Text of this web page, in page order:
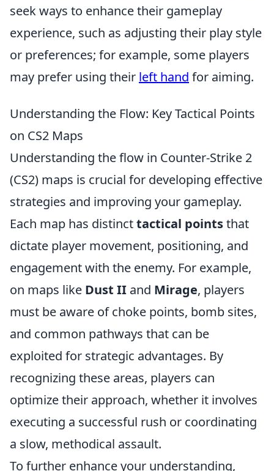
seek ways to enhance their gameplay
experience, such as adjusting their play style
or preferences; for example, some players
may prefer using their left hand for aiming.
Understanding the Flow: Key Tactical Points
on CS2 Maps
Understanding the flow in Counter-Strike 2
(CS2) maps is crucial for developing effective
strategies and improving your gameplay.
Each map has distincttactical pointsthat
dictate player movement, positioning, and
engagement with the enemy. For example,
on maps like Dust II and Mirage, players
must be aware of choke points, bomb sites,
and common pathways that can be
exploited for strategic advantages. By
recognizing these areas, players can
optimize their approach, whether it involves
executing a successful rush or coordinating
a slow, methodical assault.
To further enhance your understanding,